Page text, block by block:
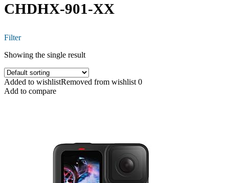
CHDHX-901-XX
Filter
Showing the single result
Added to wishlistRemoved from wishlist 0
Add to compare